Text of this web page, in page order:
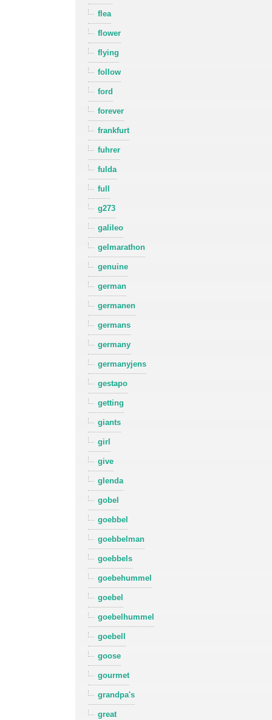
flea
flower
flying
follow
ford
forever
frankfurt
fuhrer
fulda
full
g273
galileo
gelmarathon
genuine
german
germanen
germans
germany
germanyjens
gestapo
getting
giants
girl
give
glenda
gobel
goebbel
goebbelman
goebbels
goebehummel
goebel
goebelhummel
goebell
goose
gourmet
grandpa's
great